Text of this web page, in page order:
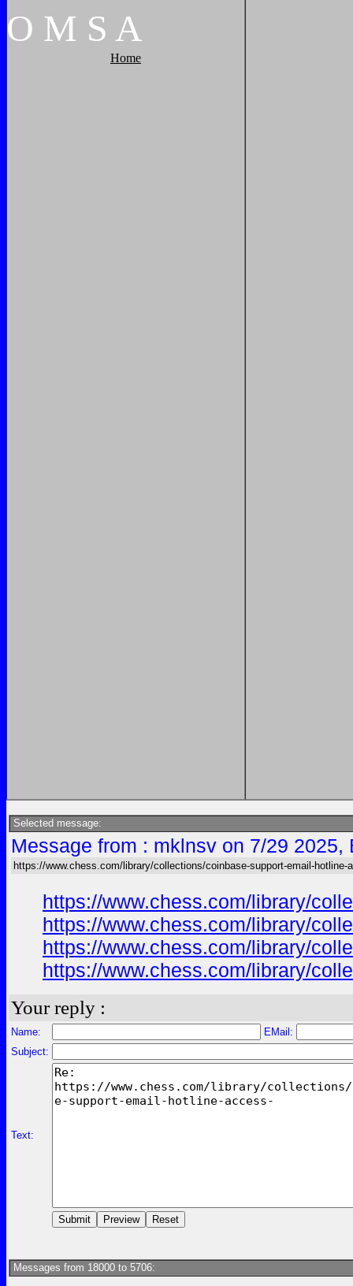
O M S A
Home
Selected message:
Message from : mklnsv on 7/29
https://www.chess.com/library/collections/coinbase-support-email-hotline-
https://www.chess.com/library/
https://www.chess.com/library/
https://www.chess.com/library/
https://www.chess.com/library/
Your reply :
Name:
EMail:
Subject:
Text:
Messages from 18000 to 5706: